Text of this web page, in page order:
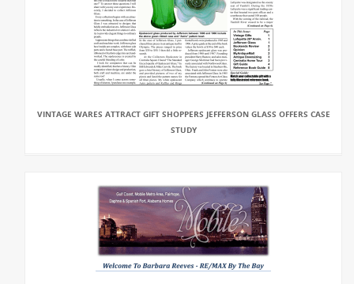
VINTAGE WARES ATTRACT GIFT SHOPPERS JEFFERSON GLASS OFFERS CASE
STUDY